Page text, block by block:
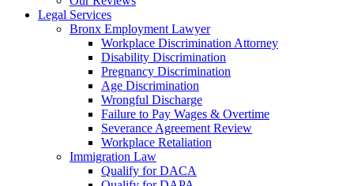
Legal Services
Bronx Employment Lawyer
Workplace Discrimination Attorney
Disability Discrimination
Pregnancy Discrimination
Age Discrimination
Wrongful Discharge
Failure to Pay Wages & Overtime
Severance Agreement Review
Workplace Retaliation
Immigration Law
Qualify for DACA